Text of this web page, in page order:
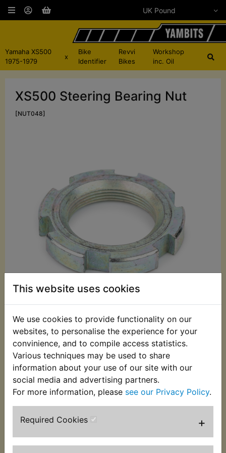
This website uses cookies
We use cookies to provide functionality on our
websites, to personalise the experience for your
convinience, and to compile access statistics.
Various techniques may be used to share
information about your use of our site with our
social media and advertising partners.
For more information, please see our Privacy Policy.
Required Cookies +
Yamaha XS500
1975-1979
x
Bike
Identifier
Revvi
Bikes
Workshop
inc. Oil
XS500 Steering Bearing Nut
[NUT048]
£3.95 (Inc. VAT)
£3.29 (Ex. VAT)
Quantity:
ADD TO BASKET
Description Replaces OEM part
This zinc plated steel nut is used to adjust and